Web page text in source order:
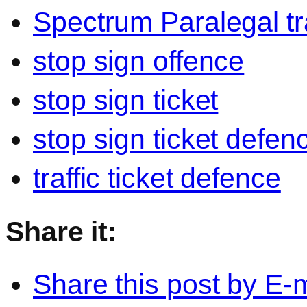
Spectrum Paralegal
stop sign offence
stop sign ticket
stop sign ticket
traffic ticket defence
Share it:
Share this post by E-